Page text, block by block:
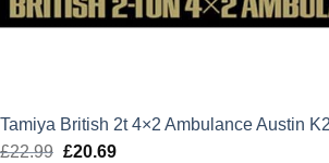
Tamiya British 2t 4×2 Ambulance Austin
£22.99 Original
£20.69Current